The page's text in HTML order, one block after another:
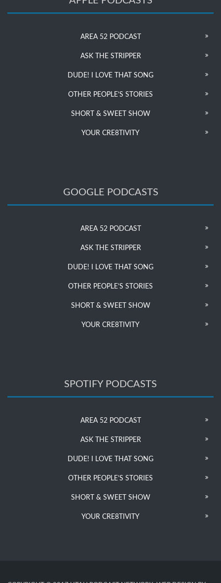
AREA 52 PODCAST
ASK THE STRIPPER
DUDE! I LOVE THAT SONG
OTHER PEOPLE’S STORIES
SHORT & SWEET SHOW
YOUR CRE8TIVITY
GOOGLE PODCASTS
AREA 52 PODCAST
ASK THE STRIPPER
DUDE! I LOVE THAT SONG
OTHER PEOPLE’S STORIES
SHORT & SWEET SHOW
YOUR CRE8TIVITY
SPOTIFY PODCASTS
AREA 52 PODCAST
ASK THE STRIPPER
DUDE! I LOVE THAT SONG
OTHER PEOPLE’S STORIES
SHORT & SWEET SHOW
YOUR CRE8TIVITY